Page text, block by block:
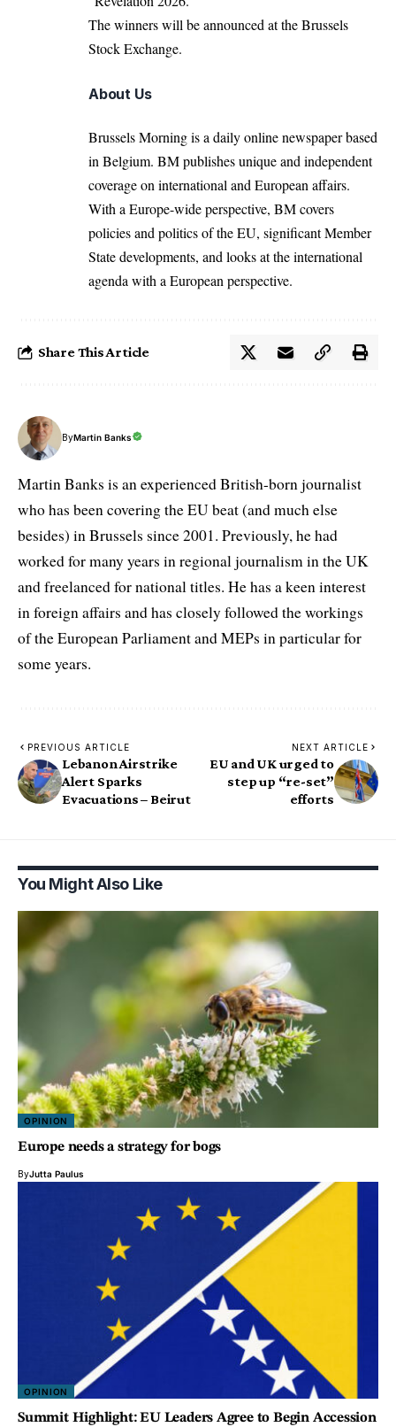
The winners will be announced at the Brussels
Stock Exchange.
About Us
Brussels Morning is a daily online newspaper based
in Belgium. BM publishes unique and independent
coverage on international and European affairs.
With a Europe-wide perspective, BM covers
policies and politics of the EU, significant Member
State developments, and looks at the international
agenda with a European perspective.
Share This Article
ByMartin Banks
Martin Banks is an experienced British-born journalist
who has been covering the EU beat (and much else
besides) in Brussels since 2001. Previously, he had
worked for many years in regional journalism in the UK
and freelanced for national titles. He has a keen interest
in foreign affairs and has closely followed the workings
of the European Parliament and MEPs in particular for
some years.
PREVIOUS ARTICLE
Lebanon Airstrike
Alert Sparks
Evacuations – Beirut
NEXT ARTICLE
EU and UK urged to
step up “re-set”
efforts
You Might Also Like
OPINION
Europe needs a strategy for bogs
ByJutta Paulus
OPINION
Summit Highlight: EU Leaders Agree to Begin Accession